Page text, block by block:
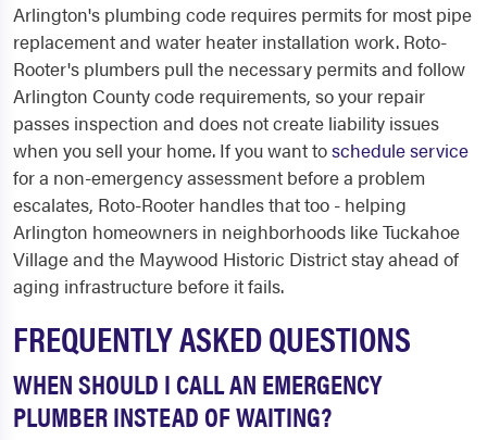
Arlington's plumbing code requires permits for most pipe
replacement and water heater installation work. Roto-
Rooter's plumbers pull the necessary permits and follow
Arlington County code requirements, so your repair
passes inspection and does not create liability issues
when you sell your home. If you want toschedule service
for a non-emergency assessment before a problem
escalates, Roto-Rooter handles that too - helping
Arlington homeowners in neighborhoods like Tuckahoe
Village and the Maywood Historic District stay ahead of
aging infrastructure before it fails.
FREQUENTLY ASKED QUESTIONS
WHEN SHOULD I CALL AN EMERGENCY
PLUMBER INSTEAD OF WAITING?